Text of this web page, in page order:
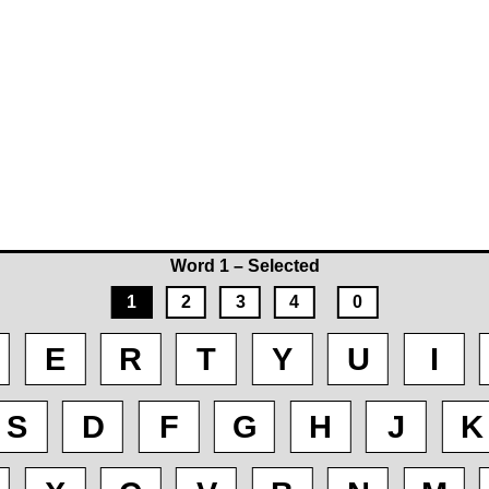
Word 1 – Selected
1
2 3 4 0
E R T Y U I
S D F G H J K